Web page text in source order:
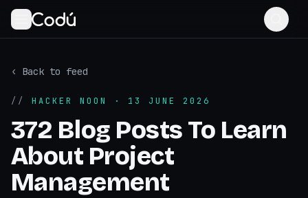
‹ Back to feed
// HACKER NOON · 13 JUNE 2026
372 Blog Posts To Learn
About Project
Management